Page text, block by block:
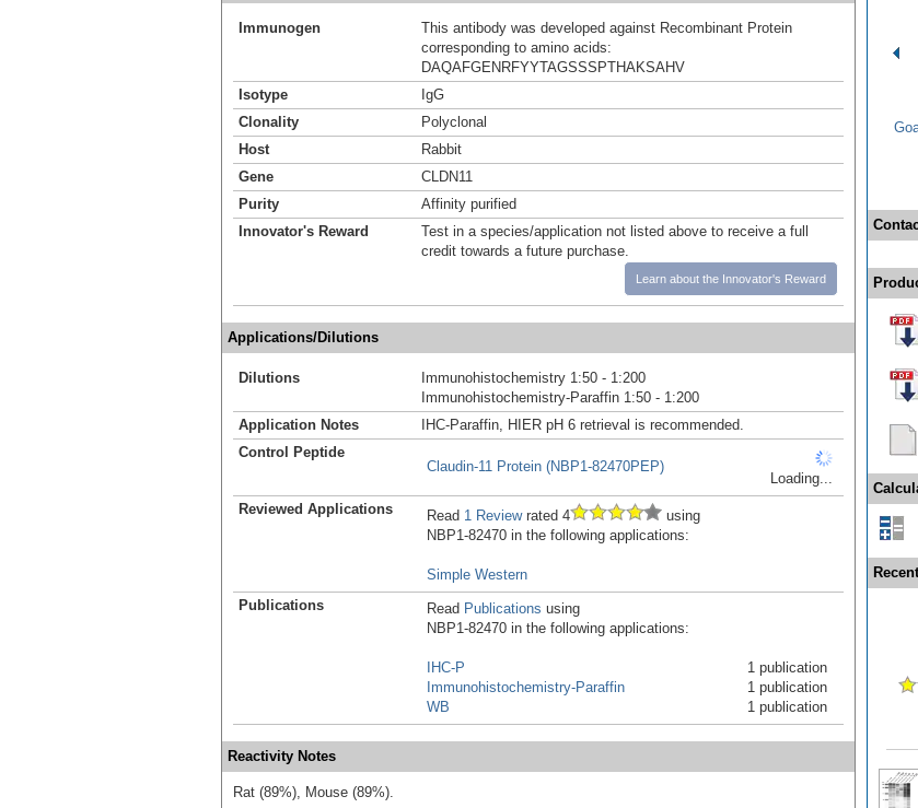
Immunogen
This antibody was developed against Recombinant Protein
corresponding to amino acids:
DAQAFGENRFYYTAGSSSPTHAKSAHV
Isotype
IgG
Clonality
Polyclonal
Host
Rabbit
Gene
CLDN11
Purity
Affinity purified
Innovator's Reward
Test in a species/application not listed above to receive a full
credit towards a future purchase.
Learn about the Innovator's Reward
Applications/Dilutions
Dilutions
Immunohistochemistry 1:50 - 1:200
Immunohistochemistry-Paraffin 1:50 - 1:200
Application Notes
IHC-Paraffin, HIER pH 6 retrieval is recommended.
Control Peptide
Claudin-11 Protein (NBP1-82470PEP)
Loading...
Reviewed Applications
Read 1 Reviewrated 4
using
NBP1-82470 in the following applications:
Simple Western
Publications
Read Publications using
NBP1-82470 in the following applications:
IHC-P
1 publication
Immunohistochemistry-Paraffin
1 publication
WB
1 publication
Reactivity Notes
Rat (89%), Mouse (89%).